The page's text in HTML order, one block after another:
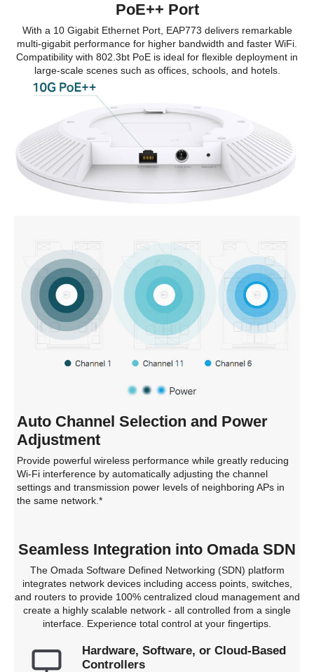
PoE++ Port
With a 10 Gigabit Ethernet Port, EAP773 delivers remarkable
multi-gigabit performance for higher bandwidth and faster WiFi.
Compatibility with 802.3bt PoE is ideal for flexible deployment in
large-scale scenes such as offices, schools, and hotels.
Auto Channel Selection and Power
Adjustment
Provide powerful wireless performance while greatly reducing
Wi-Fi interference by automatically adjusting the channel
settings and transmission power levels of neighboring APs in
the same network.*
Seamless Integration into Omada SDN
The Omada Software Defined Networking (SDN) platform
integrates network devices including access points, switches,
and routers to provide 100% centralized cloud management and
create a highly scalable network - all controlled from a single
interface. Experience total control at your fingertips.
Hardware, Software, or Cloud-Based
Controllers